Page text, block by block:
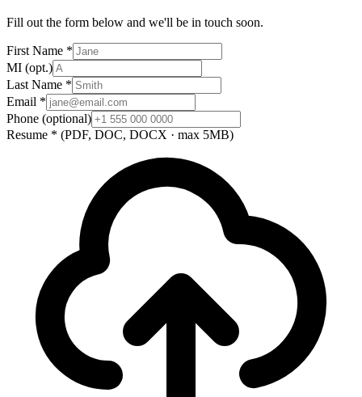
Fill out the form below and we'll be in touch soon.
First Name *
MI (opt.)
Last Name *
Email *
Phone (optional)
Resume * (PDF, DOC, DOCX · max 5MB)